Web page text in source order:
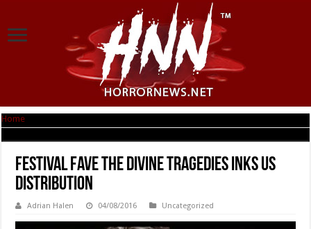
Home
Festival fave THE DIVINE TRAGEDIES inks US
distribution
Adrian Halen 04/08/2016 Uncategorized